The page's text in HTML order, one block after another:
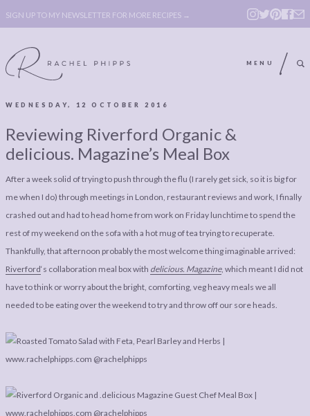
SIGN UP TO MY NEWSLETTER FOR MORE RECIPES →
MENU
BOOK
LEGAL
PIECES:
COMMENT
POLICY,
AFFILATE
IMAGE CREDITS
BOOK
LEGAL BITS &
PIECES:
COMMENT
POLICY,
AFFILATE
DISCLOSURE &
IMAGE CREDITS
WEDNESDAY, 12 OCTOBER 2016
Reviewing Riverford Organic &
delicious. Magazine’s Meal Box
After a week solid of trying to push through the flu (I rarely get sick, so it is big for
me when I do) through meetings in London, restaurant reviews and work, I finally
crashed out and had to head home from work on Friday lunchtime to spend the
rest of my weekend on the sofa with a hot mug of tea trying to recuperate.
Thankfully, that afternoon probably the most welcome thing imaginable arrived:
Riverford‘s collaboration meal box with delicious. Magazine, which meant I did not
have to think or worry about the bright, comforting, veg heavy meals we all
needed to be eating over the weekend to try and throw off our sore heads.